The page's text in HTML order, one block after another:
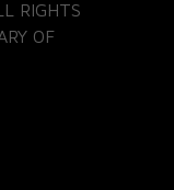
RIGHTS
OF